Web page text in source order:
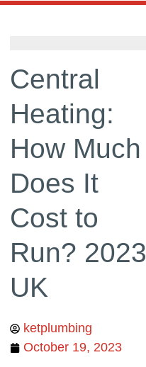
Central
Heating:
How Much
Does It
Cost to
Run? 2023
UK
ketplumbing
October 19, 2023